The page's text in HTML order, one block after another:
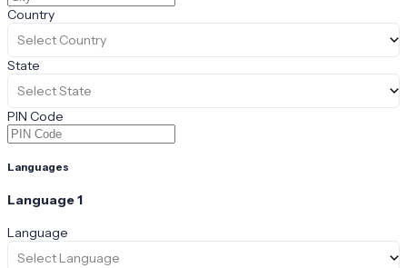
Country
Select Country
State
Select State
PIN Code
Languages
Language1
Language
Select Language